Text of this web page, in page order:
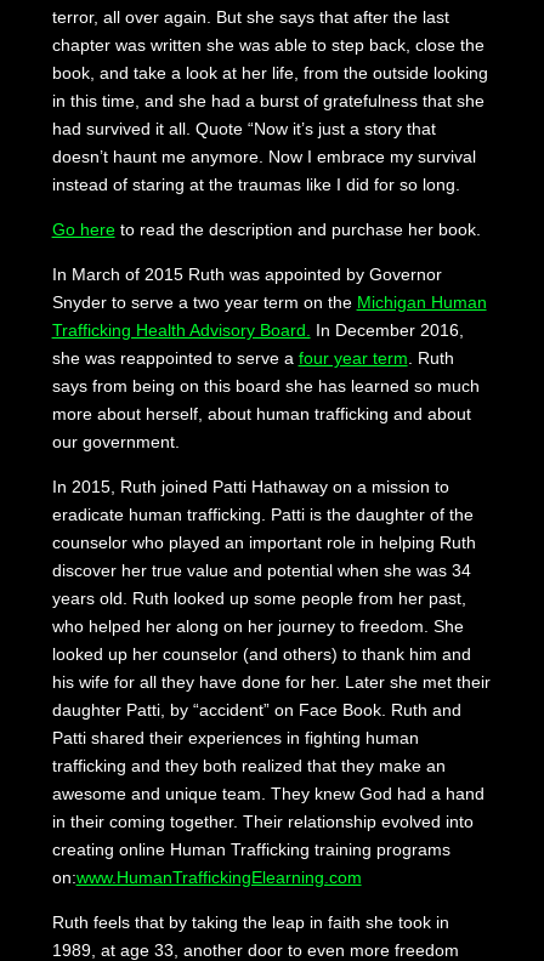
terror, all over again. But she says that after the last
chapter was written she was able to step back, close the
book, and take a look at her life, from the outside looking
in this time, and she had a burst of gratefulness that she
had survived it all. Quote “Now it’s just a story that
doesn’t haunt me anymore. Now I embrace my survival
instead of staring at the traumas like I did for so long.
Go hereto read the description and purchase her book.
In March of 2015 Ruth was appointed by Governor
Snyder to serve a two year term on the Michigan Human
Trafficking Health Advisory Board.
In December 2016,
she was reappointed to serve a four year term . Ruth
says from being on this board she has learned so much
more about herself, about human trafficking and about
our government.
In 2015, Ruth joined Patti Hathaway on a mission to
eradicate human trafficking. Patti is the daughter of the
counselor who played an important role in helping Ruth
discover her true value and potential when she was 34
years old. Ruth looked up some people from her past,
who helped her along on her journey to freedom. She
looked up her counselor (and others) to thank him and
his wife for all they have done for her. Later she met their
daughter Patti, by “accident” on Face Book. Ruth and
Patti shared their experiences in fighting human
trafficking and they both realized that they make an
awesome and unique team. They knew God had a hand
in their coming together. Their relationship evolved into
creating online Human Trafficking training programs
on:www.HumanTraffickingElearning.com
Ruth feels that by taking the leap in faith she took in
1989, at age 33, another door to even more freedom